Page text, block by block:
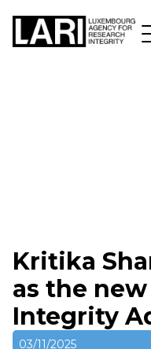
Kritika
as the
Integrity
03/11/2025